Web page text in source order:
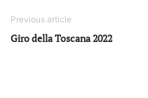
Previous article
Giro della Toscana 2022